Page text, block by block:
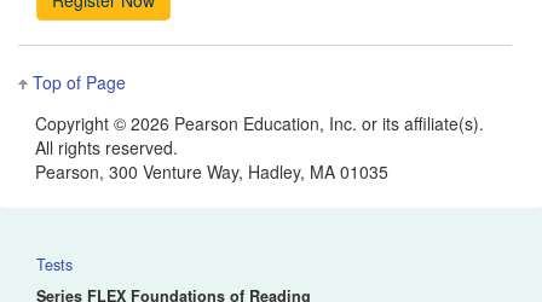
Top of Page
Copyright © 2026 Pearson Education, Inc. or its affiliate(s).
All rights reserved.
Pearson, 300 Venture Way, Hadley, MA 01035
Tests
Series FLEX Foundations of Reading